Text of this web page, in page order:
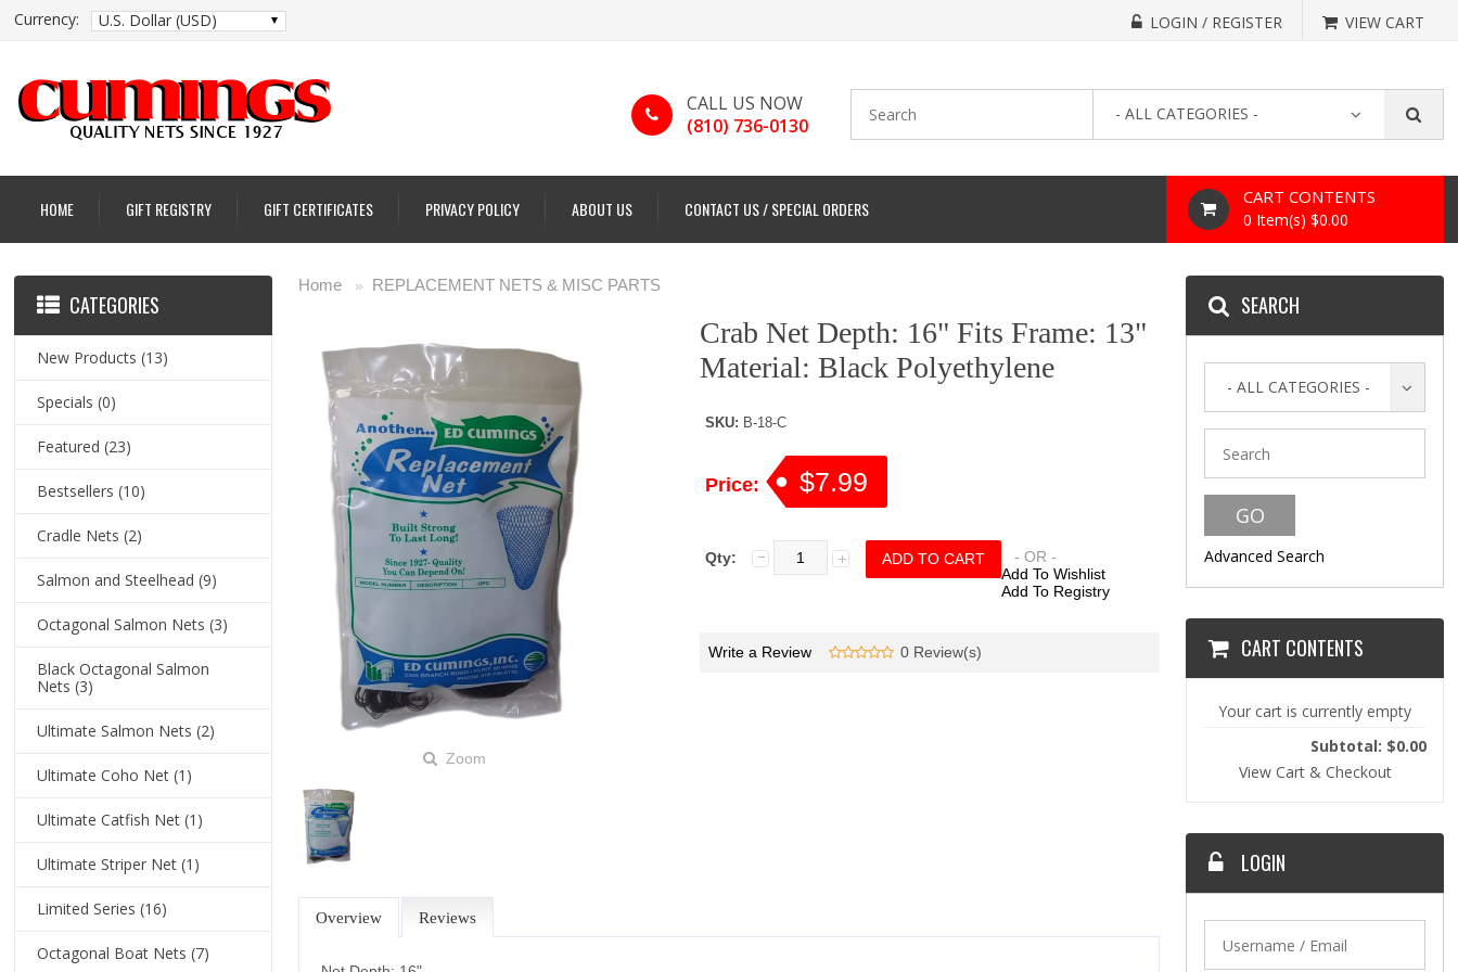
Currency: U.S. Dollar (USD) LOGIN / REGISTER VIEW CART
CALL US NOW
(810) 736-0130
- ALL CATEGORIES -
HOME GIFT REGISTRY GIFT CERTIFICATES PRIVACY POLICY ABOUT US CONTACT US / SPECIAL ORDERS
CART CONTENTS
0 Item(s) $0.00
Home» REPLACEMENT NETS & MISC PARTS
Zoom
Crab Net Depth: 16" Fits Frame: 13"
Material: Black Polyethylene
SKU: B-18-C
Price: $7.99
Qty:
- OR -
Add To Wishlist
Add To Registry
Write a Review 0 Review(s)
Overview Reviews
CATEGORIES
New Products (13)
Specials (0)
Featured (23)
Bestsellers (10)
Cradle Nets (2)
Salmon and Steelhead (9)
Octagonal Salmon Nets (3)
Black Octagonal Salmon
Nets (3)
Ultimate Salmon Nets (2)
Ultimate Coho Net (1)
Ultimate Catfish Net (1)
Ultimate Striper Net (1)
Limited Series (16)
Octagonal Boat Nets (7)
SEARCH
- ALL CATEGORIES -
Advanced Search
CART CONTENTS
Your cart is currently empty
Subtotal: $0.00
View Cart & Checkout
LOGIN